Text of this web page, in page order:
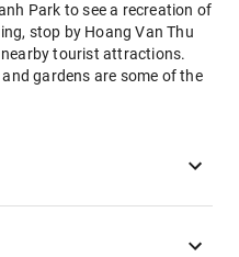
Park to see a recreation of
stop by Hoang Van Thu
tourist attractions.
gardens are some of the